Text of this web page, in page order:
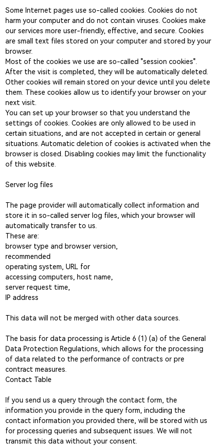
Some Internet pages use so-called cookies. Cookies do not
harm your computer and do not contain viruses. Cookies make
our services more user-friendly, effective, and secure. Cookies
are small text files stored on your computer and stored by your
browser.
Most of the cookies we use are so-called "session cookies".
After the visit is completed, they will be automatically deleted.
Other cookies will remain stored on your device until you delete
them. These cookies allow us to identify your browser on your
next visit.
You can set up your browser so that you understand the
settings of cookies. Cookies are only allowed to be used in
certain situations, and are not accepted in certain or general
situations. Automatic deletion of cookies is activated when the
browser is closed. Disabling cookies may limit the functionality
of this website.
Server log files
The page provider will automatically collect information and
store it in so-called server log files, which your browser will
automatically transfer to us.
These are:
browser type and browser version,
recommended
operating system, URL for
accessing computers, host name,
server request time,
IP address
This data will not be merged with other data sources.
The basis for data processing is Article 6 (1) (a) of the General
Data Protection Regulations, which allows for the processing
of data related to the performance of contracts or pre
contract measures.
Contact Table
If you send us a query through the contact form, the
information you provide in the query form, including the
contact information you provided there, will be stored with us
for processing queries and subsequent issues. We will not
transmit this data without your consent.